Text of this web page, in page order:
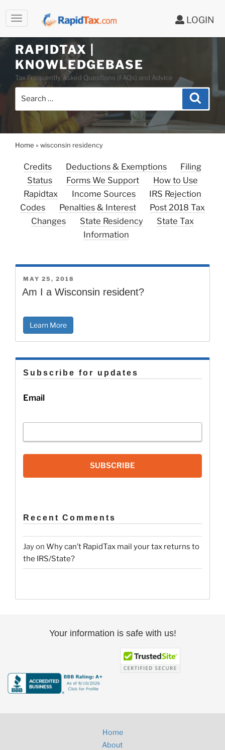
LOGIN
content
RAPIDTAX |
KNOWLEDGEBASE
Tax Frequently Asked Questions (FAQs) and Advice
Search
Home »wisconsin residency
Credits Deductions & Exemptions
Filing
Status
Forms We Support
How to Use
Rapidtax
Income Sources
IRS Rejection
Codes
Penalties & Interest
Post 2018 Tax
Changes
State Residency
State Tax
Information
POSTED
ON
MAY 25, 2018
Am I a Wisconsin resident?
Learn More
Subscribe for updates
Email
SUBSCRIBE
Recent Comments
Jayon Why can’t RapidTax mail your tax returns to
the IRS/State?
Your information is safe with us!
Home
About